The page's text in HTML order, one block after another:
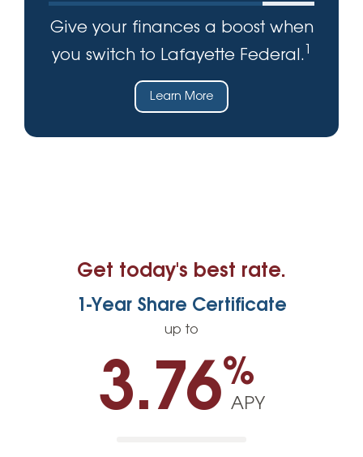
Give your finances a boost when
you switch to Lafayette Federal.
Learn More
Get today's best rate.
1-Year Share Certificate
up to
3.76%
APY